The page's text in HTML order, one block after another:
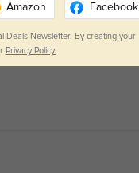
Amazon Facebook
Deals Newsletter. By creating your
Privacy Policy.